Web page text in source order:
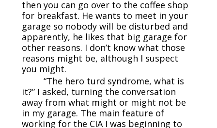
then you can go over to the coffee shop
for breakfast. He wants to meet in your
garage so nobody will be disturbed and
apparently, he likes that big garage for
other reasons. I don’t know what those
reasons might be, although I suspect
you might.
“The hero turd syndrome, what is
it?” I asked, turning the conversation
away from what might or might not be
in my garage. The main feature of
working for the CIA I was beginning to